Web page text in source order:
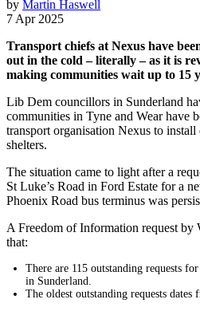
by Martin Haswell
7 Apr 2025
Transport chiefs at Nexus have
out in the cold – literally – as it is
making communities wait up to 15
Lib Dem councillors in Sunderland
communities in Tyne and Wear have
transport organisation Nexus to install
shelters.
The situation came to light after a
St Luke’s Road in Ford Estate for a
Phoenix Road bus terminus was
A Freedom of Information request by
that:
There are 115 outstanding requests
in Sunderland.
The oldest outstanding requests dates